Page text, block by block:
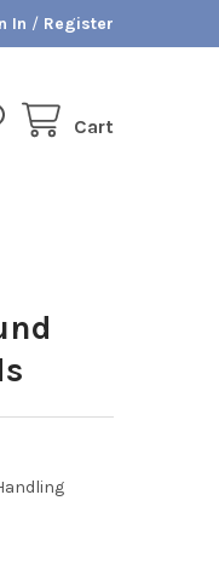
In / Register
Cart